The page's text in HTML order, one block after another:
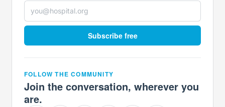
Subscribe free
FOLLOW THE COMMUNITY
Join the conversation, wherever you
are.